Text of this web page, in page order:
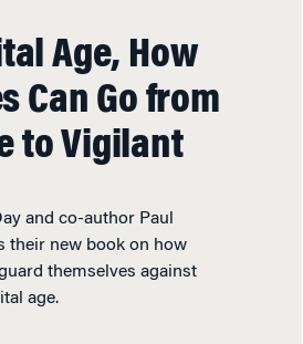
Age, How
Can Go from
to Vigilant
and co-author Paul
their new book on how
themselves against
age.